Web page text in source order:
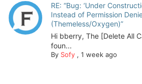
RE: “Bug: ‘Under
Instead of Permission
(Themeless/Oxygen)”
Hi bberry, The [Delete All
foun...
By Sofy, 1 week ago